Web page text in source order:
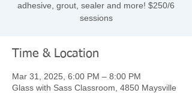
adhesive, grout, sealer and more! $250/6
sessions
Time & Location
Mar 31, 2025, 6:00 PM – 8:00 PM
Glass with Sass Classroom, 4850 Maysville